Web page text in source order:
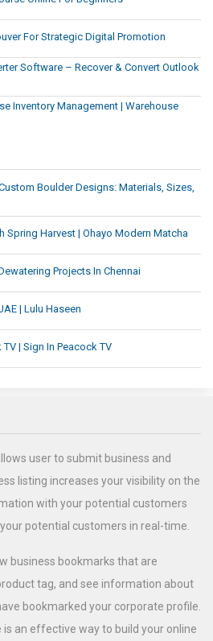
For Strategic Digital Promotion
Software – Recover & Convert Outlook
Inventory Management | Warehouse
Boulder Designs: Materials, Sizes,
Spring Harvest | Ohayo Modern Matcha
Projects In Chennai
| Lulu Haseen
| Sign In Peacock TV
user to submit business and
listing increases your visibility on the
with your potential customers
potential customers in real-time.
business bookmarks that are
tag, and see information about
bookmarked your corporate profile.
is an effective way to build your online